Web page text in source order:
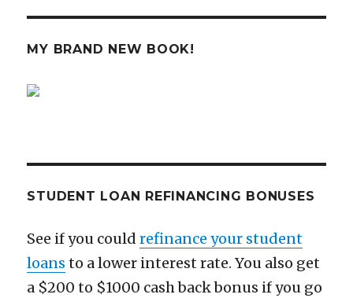
MY BRAND NEW BOOK!
STUDENT LOAN REFINANCING BONUSES
See if you couldrefinance your student
loans to a lower interest rate. You also get
a $200 to $1000 cash back bonus if you go